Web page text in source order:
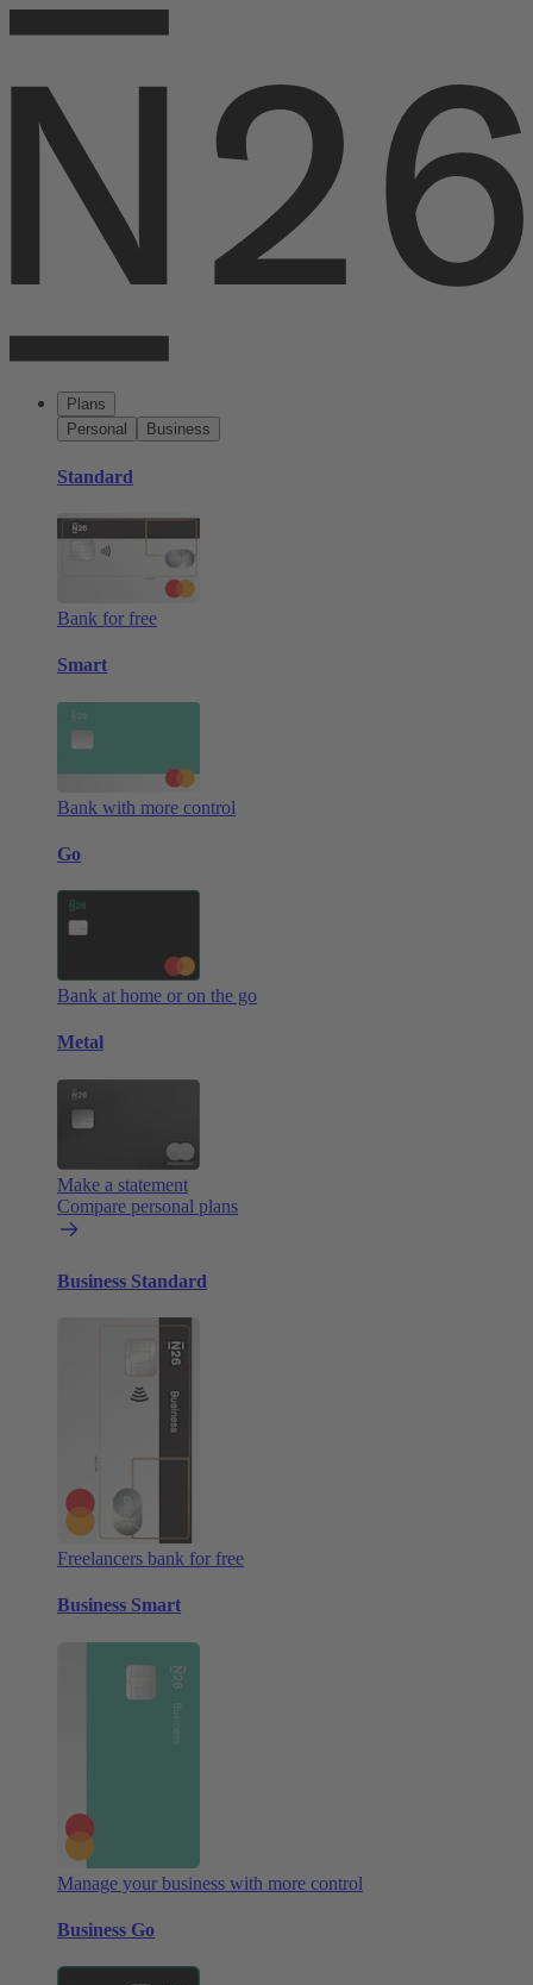
Plans
Personal
Business
Standard
Bank for free
Smart
Bank with more control
Go
Bank at home or on the go
Metal
Make a statement
Compare personal plans
Business Standard
Freelancers bank for free
Business Smart
Manage your business with more control
Business Go